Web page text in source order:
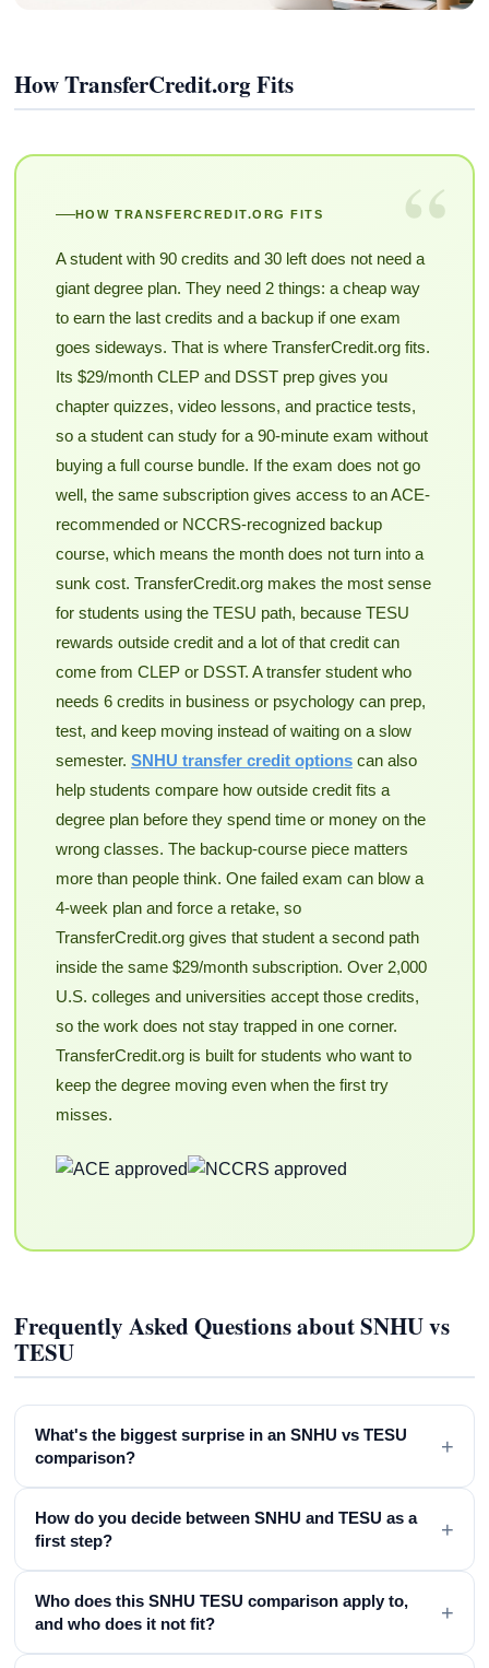
How TransferCredit.org Fits
“
HOW TRANSFERCREDIT.ORG FITS
A student with 90 credits and 30 left does not need a
giant degree plan. They need 2 things: a cheap way
to earn the last credits and a backup if one exam
goes sideways. That is where TransferCredit.org fits.
Its $29/month CLEP and DSST prep gives you
chapter quizzes, video lessons, and practice tests,
so a student can study for a 90-minute exam without
buying a full course bundle. If the exam does not go
well, the same subscription gives access to an ACE-
recommended or NCCRS-recognized backup
course, which means the month does not turn into a
sunk cost. TransferCredit.org makes the most sense
for students using the TESU path, because TESU
rewards outside credit and a lot of that credit can
come from CLEP or DSST. A transfer student who
needs 6 credits in business or psychology can prep,
test, and keep moving instead of waiting on a slow
semester. SNHU transfer credit optionscan also
help students compare how outside credit fits a
degree plan before they spend time or money on the
wrong classes. The backup-course piece matters
more than people think. One failed exam can blow a
4-week plan and force a retake, so
TransferCredit.org gives that student a second path
inside the same $29/month subscription. Over 2,000
U.S. colleges and universities accept those credits,
so the work does not stay trapped in one corner.
TransferCredit.org is built for students who want to
keep the degree moving even when the first try
misses.
Frequently Asked Questions about SNHU vs
TESU
What's the biggest surprise in an SNHU vs TESU
comparison?
+
How do you decide between SNHU and TESU as a
first step?
+
Who does this SNHU TESU comparison apply to,
and who does it not fit?
+